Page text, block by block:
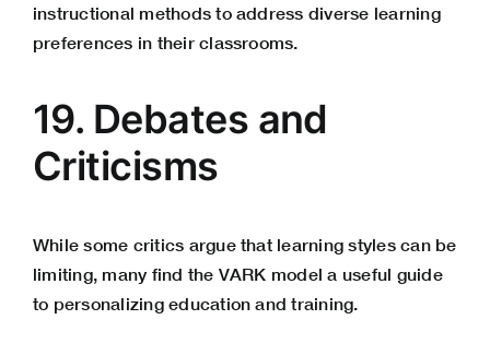
instructional methods to address diverse learning
preferences in their classrooms.
19. Debates and
Criticisms
While some critics argue that learning styles can be
limiting, many find the VARK model a useful guide
to personalizing education and training.